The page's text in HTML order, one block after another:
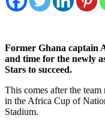
Former Ghana captain
and time for the newly
Stars to succeed.
This comes after the
in the Africa Cup of
Stadium.